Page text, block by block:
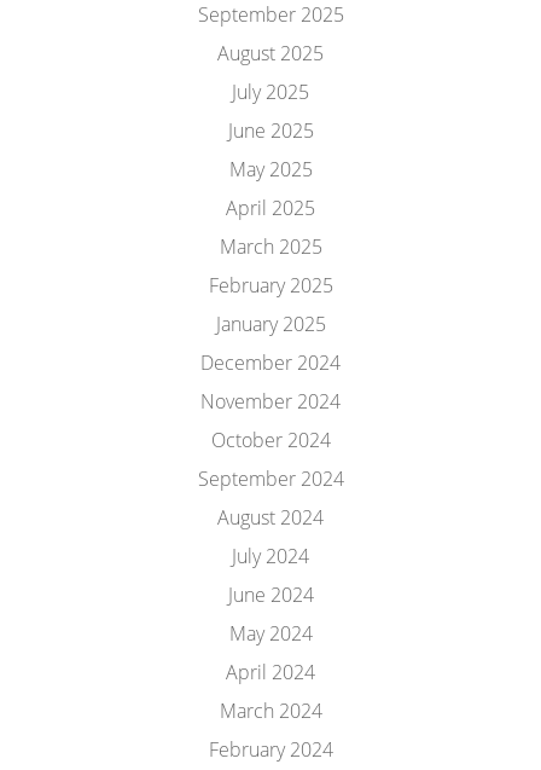
September 2025
August 2025
July 2025
June 2025
May 2025
April 2025
March 2025
February 2025
January 2025
December 2024
November 2024
October 2024
September 2024
August 2024
July 2024
June 2024
May 2024
April 2024
March 2024
February 2024